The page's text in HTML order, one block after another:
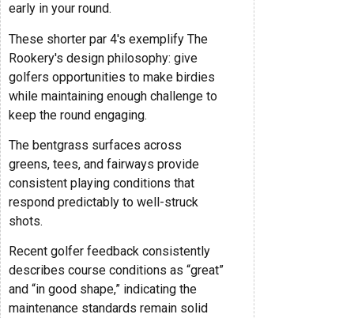
early in your round.
These shorter par 4's exemplify The
Rookery's design philosophy: give
golfers opportunities to make birdies
while maintaining enough challenge to
keep the round engaging.
The bentgrass surfaces across
greens, tees, and fairways provide
consistent playing conditions that
respond predictably to well-struck
shots.
Recent golfer feedback consistently
describes course conditions as “great”
and “in good shape,” indicating the
maintenance standards remain solid